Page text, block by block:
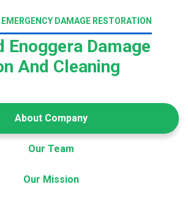
DAMAGE RESTORATION
Enoggera Damage
And Cleaning
About Company
Our Team
Our Mission